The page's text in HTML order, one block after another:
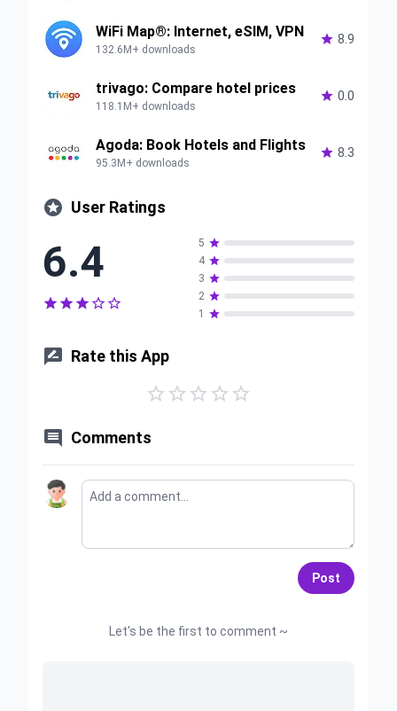
WiFi Map®: Internet, eSIM, VPN
132.6M+ downloads
 8.9
trivago: Compare hotel prices
118.1M+ downloads
 0.0
Agoda: Book Hotels and Flights
95.3M+ downloads
 8.3
 User Ratings
6.4
    
5 
4 
3 
2 
1

 Rate this App
    
 Comments
Post
Let's be the first to comment ~